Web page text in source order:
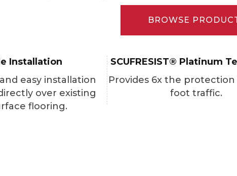
BROWSE
Installation
easy installation
over existing
flooring.
SCUFRESIST® Platinum
Provides 6x the
foot traffic.